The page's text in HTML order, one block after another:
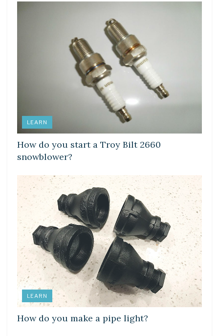
LEARN
How do you start a Troy Bilt 2660
snowblower?
LEARN
How do you make a pipe light?